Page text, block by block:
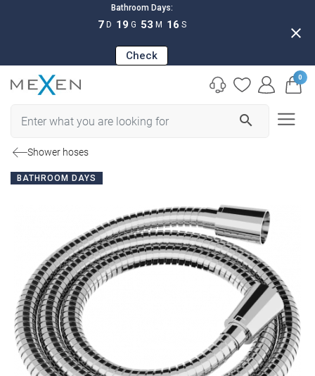
Bathroom Days:
7 D 19 G 53 M 15 S
Check
close
search
0
Shower hoses
BATHROOM DAYS